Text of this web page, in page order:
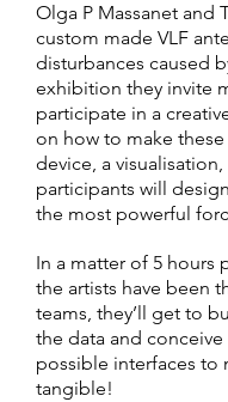
Olga P Massanet and
custom made VLF
disturbances caused
exhibition they invite
participate in a
on how to make these
device, a
participants will
the most powerful
In a matter of 5 hours
the artists have been
teams, they’ll get to
the data and
possible interfaces to
tangible!